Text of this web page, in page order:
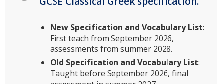
New Specification and Vocabulary List:
First teach from September 2026,
assessments from summer 2028.
Old Specification and Vocabulary List:
Taught before September 2026, final